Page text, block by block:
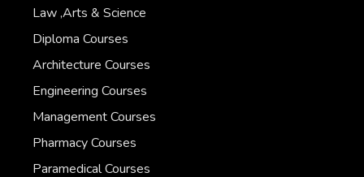
Law ,Arts & Science
Diploma Courses
Architecture Courses
Engineering Courses
Management Courses
Pharmacy Courses
Paramedical Courses